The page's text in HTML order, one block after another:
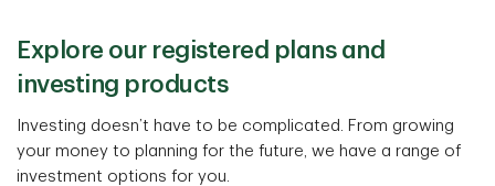
Explore our registered plans and
investing products
Investing doesn’t have to be complicated. From growing
your money to planning for the future, we have a range of
investment options for you.